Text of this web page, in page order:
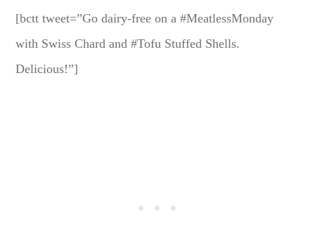
[bctt tweet=”Go dairy-free on a #MeatlessMonday
with Swiss Chard and #Tofu Stuffed Shells.
Delicious!”]